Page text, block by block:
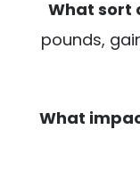
What sort
pounds,
What